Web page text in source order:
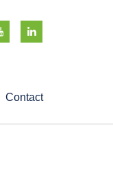
Contact